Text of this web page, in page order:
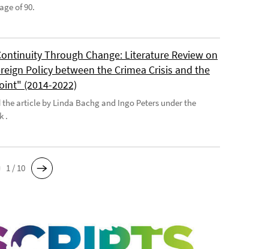
of 90.
Through Change: Literature Review on
Policy between the Crimea Crisis and the
(2014-2022)
the article by Linda Bachg and Ingo Peters under the
.
1 / 10